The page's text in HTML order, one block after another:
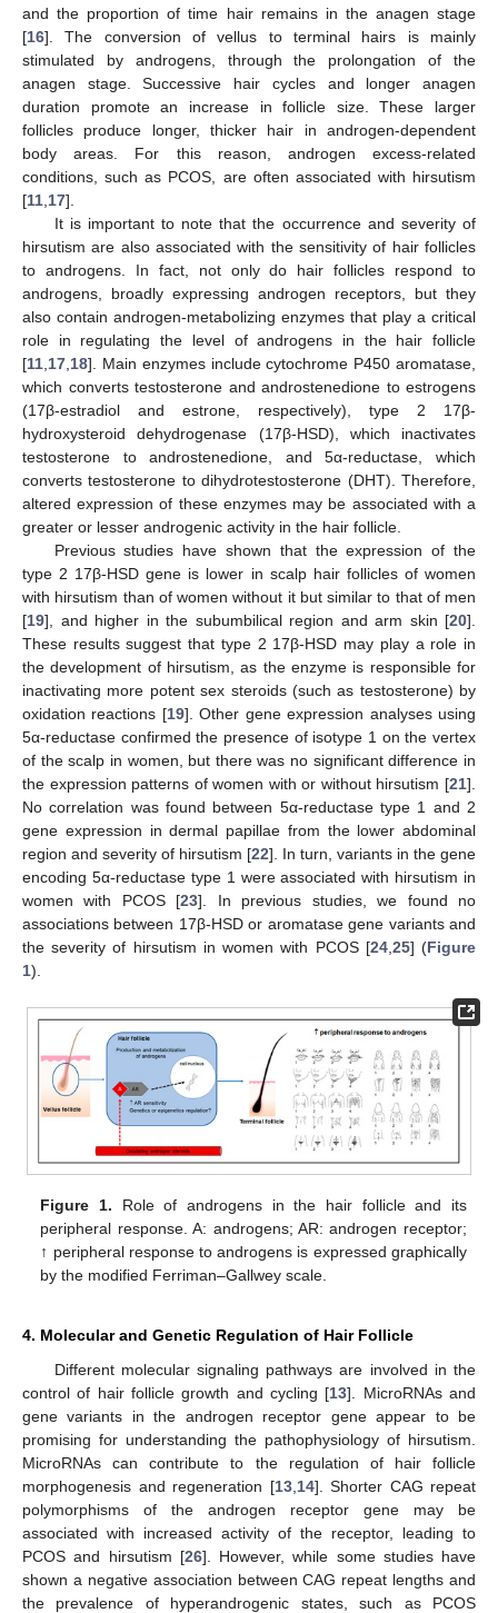
and the proportion of time hair remains in the anagen stage
[16]. The conversion of vellus to terminal hairs is mainly
stimulated by androgens, through the prolongation of the
anagen stage. Successive hair cycles and longer anagen
duration promote an increase in follicle size. These larger
follicles produce longer, thicker hair in androgen-dependent
body areas. For this reason, androgen excess-related
conditions, such as PCOS, are often associated with hirsutism
[11 17].
It is important to note that the occurrence and severity of
hirsutism are also associated with the sensitivity of hair follicles
to androgens. In fact, not only do hair follicles respond to
androgens, broadly expressing androgen receptors, but they
also contain androgen-metabolizing enzymes that play a critical
role in regulating the level of androgens in the hair follicle
[11 17 18]. Main enzymes include cytochrome P450 aromatase,
which converts testosterone and androstenedione to estrogens
(17β-estradiol and estrone, respectively), type 2 17β-
hydroxysteroid dehydrogenase (17β-HSD), which inactivates
testosterone to androstenedione, and 5α-reductase, which
converts testosterone to dihydrotestosterone (DHT). Therefore,
altered expression of these enzymes may be associated with a
greater or lesser androgenic activity in the hair follicle.
Previous studies have shown that the expression of the
type 2 17β-HSD gene is lower in scalp hair follicles of women
with hirsutism than of women without it but similar to that of men
[19], and higher in the subumbilical region and arm skin [20].
These results suggest that type 2 17β-HSD may play a role in
the development of hirsutism, as the enzyme is responsible for
inactivating more potent sex steroids (such as testosterone) by
oxidation reactions [19]. Other gene expression analyses using
5α-reductase confirmed the presence of isotype 1 on the vertex
of the scalp in women, but there was no significant difference in
the expression patterns of women with or without hirsutism [21].
No correlation was found between 5α-reductase type 1 and 2
gene expression in dermal papillae from the lower abdominal
region and severity of hirsutism [22]. In turn, variants in the gene
encoding 5α-reductase type 1 were associated with hirsutism in
women with PCOS [23]. In previous studies, we found no
associations between 17β-HSD or aromatase gene variants and
the severity of hirsutism in women with PCOS [24, 25] (Figure
1).
Figure 1. Role of androgens in the hair follicle and its
peripheral response. A: androgens; AR: androgen receptor;
↑ peripheral response to androgens is expressed graphically
by the modified Ferriman–Gallwey scale.
4. Molecular and Genetic Regulation of Hair Follicle
Different molecular signaling pathways are involved in the
control of hair follicle growth and cycling [13]. MicroRNAs and
gene variants in the androgen receptor gene appear to be
promising for understanding the pathophysiology of hirsutism.
MicroRNAs can contribute to the regulation of hair follicle
morphogenesis and regeneration [13, 14]. Shorter CAG repeat
polymorphisms of the androgen receptor gene may be
associated with increased activity of the receptor, leading to
PCOS and hirsutism [26]. However, while some studies have
shown a negative association between CAG repeat lengths and
the prevalence of hyperandrogenic states, such as PCOS